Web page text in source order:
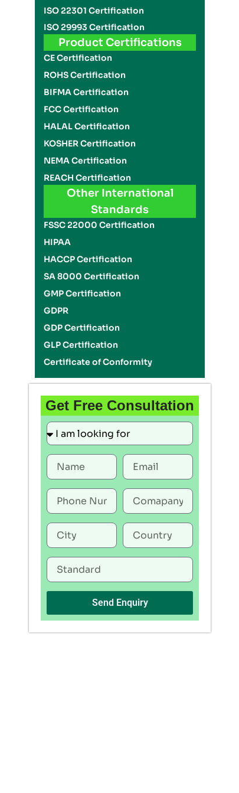
ISO 22301 Certification
ISO 29993 Certification
Product Certifications
CE Certification
ROHS Certification
BIFMA Certification
FCC Certification
HALAL Certification
KOSHER Certification
NEMA Certification
REACH Certification
Other International
Standards
FSSC 22000 Certification
HIPAA
HACCP Certification
SA 8000 Certification
GMP Certification
GDPR
GDP Certification
GLP Certification
Certificate of Conformity
Get Free Consultation
Send Enquiry